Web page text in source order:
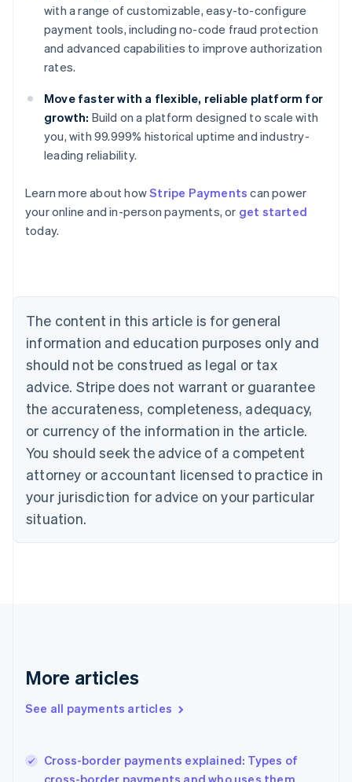
with a range of customizable, easy-to-configure
payment tools, including no-code fraud protection
and advanced capabilities to improve authorization
rates.
Move faster with a flexible, reliable platform for
growth: Build on a platform designed to scale with
you, with 99.999% historical uptime and industry-
leading reliability.
Learn more about howStripe Payments can power
your online and in-person payments, or get started
today.
The content in this article is for general
information and education purposes only and
should not be construed as legal or tax
advice. Stripe does not warrant or guarantee
the accurateness, completeness, adequacy,
or currency of the information in the article.
You should seek the advice of a competent
attorney or accountant licensed to practice in
your jurisdiction for advice on your particular
situation.
More articles
See all payments articles
Cross-border payments explained: Types of
cross-border payments and who uses them
Australia
English
Austria
Brazil
Bulgaria
English
Canada
English Français
Croatia
English Italiano
English
Czech Republic
Denmark
English
Estonia
Finland
Greece
Hong Kong SAR, China
English